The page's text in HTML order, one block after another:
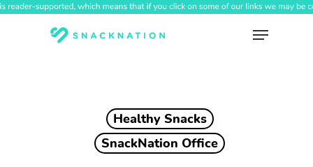
Skip
Menu
Healthy Snacks
SnackNation Office